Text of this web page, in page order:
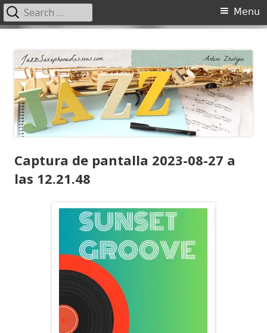
content
Primary
Menu
Search
for:
Captura de pantalla 2023-08-27 a
las 12.21.48